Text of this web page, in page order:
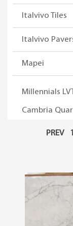
Italvivo Tiles
Italvivo
Mapei
Millennials
Cambria
PREV 1